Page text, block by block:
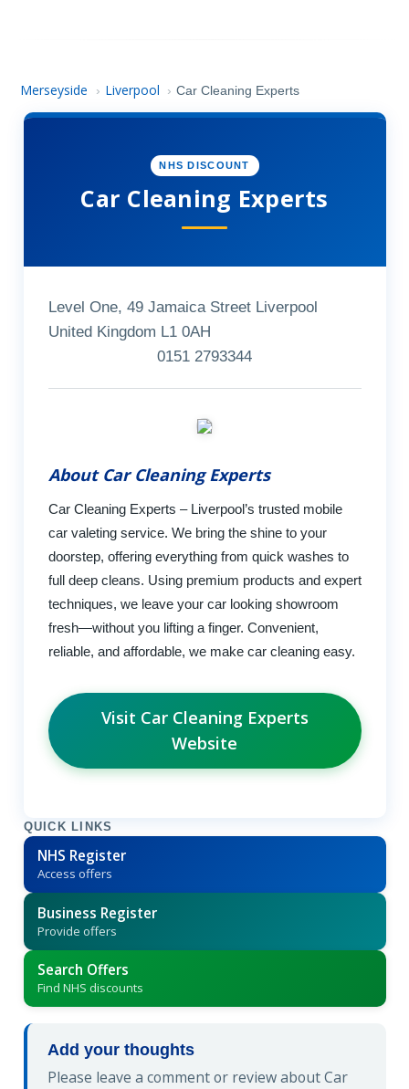
Merseyside › Liverpool › Car Cleaning Experts
NHS DISCOUNT
Car Cleaning Experts
Level One, 49 Jamaica Street Liverpool
United Kingdom L1 0AH
0151 2793344
About Car Cleaning Experts
Car Cleaning Experts – Liverpool’s trusted mobile
car valeting service. We bring the shine to your
doorstep, offering everything from quick washes to
full deep cleans. Using premium products and expert
techniques, we leave your car looking showroom
fresh—without you lifting a finger. Convenient,
reliable, and affordable, we make car cleaning easy.
Visit Car Cleaning Experts
Website
QUICK LINKS
NHS Register
Access offers
Business Register
Provide offers
Search Offers
Find NHS discounts
Add your thoughts
Please leave a comment or review about Car